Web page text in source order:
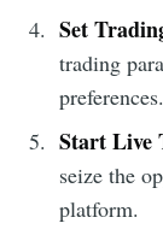
Set
trading
preferences.
Start Live
seize the
platform.